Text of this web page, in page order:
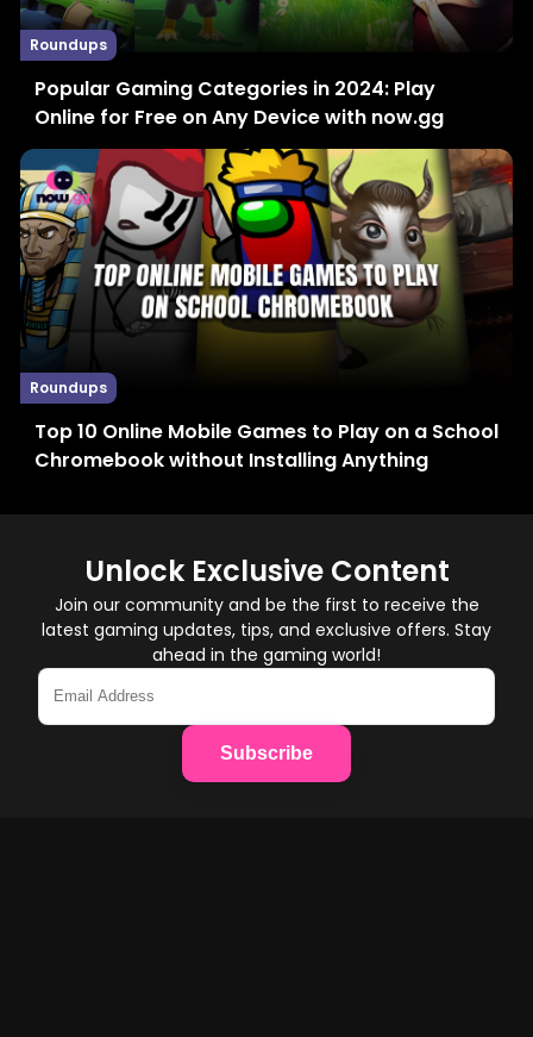
Roundups
Popular Gaming Categories in 2024: Play
Online for Free on Any Device with now.gg
Roundups
Top 10 Online Mobile Games to Play on a School
Chromebook without Installing Anything
Unlock Exclusive Content
Join our community and be the first to receive the
latest gaming updates, tips, and exclusive offers. Stay
ahead in the gaming world!
Subscribe